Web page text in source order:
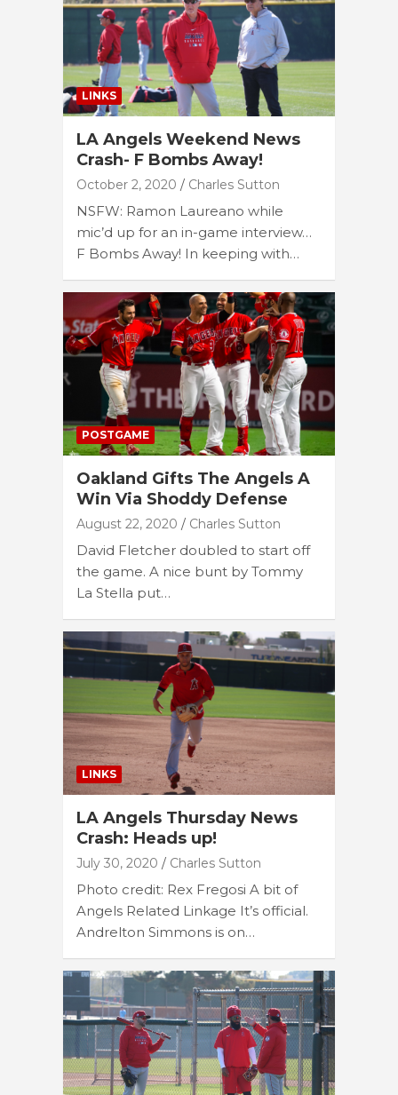
LINKS
LA Angels Weekend News
Crash- F Bombs Away!
October 2, 2020 Charles Sutton
NSFW: Ramon Laureano while
mic’d up for an in-game interview…
F Bombs Away! In keeping with…
POSTGAME
Oakland Gifts The Angels A
Win Via Shoddy Defense
August 22, 2020 Charles Sutton
David Fletcher doubled to start off
the game. A nice bunt by Tommy
La Stella put…
LINKS
LA Angels Thursday News
Crash: Heads up!
July 30, 2020 Charles Sutton
Photo credit: Rex Fregosi A bit of
Angels Related Linkage It’s official.
Andrelton Simmons is on…